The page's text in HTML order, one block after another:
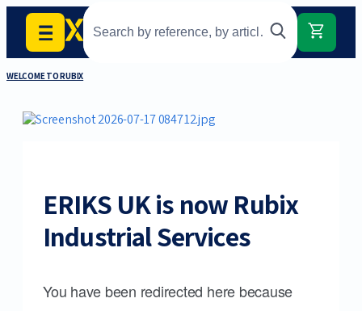
WELCOME TO RUBIX
ERIKS UK is now Rubix
Industrial Services
You have been redirected here because